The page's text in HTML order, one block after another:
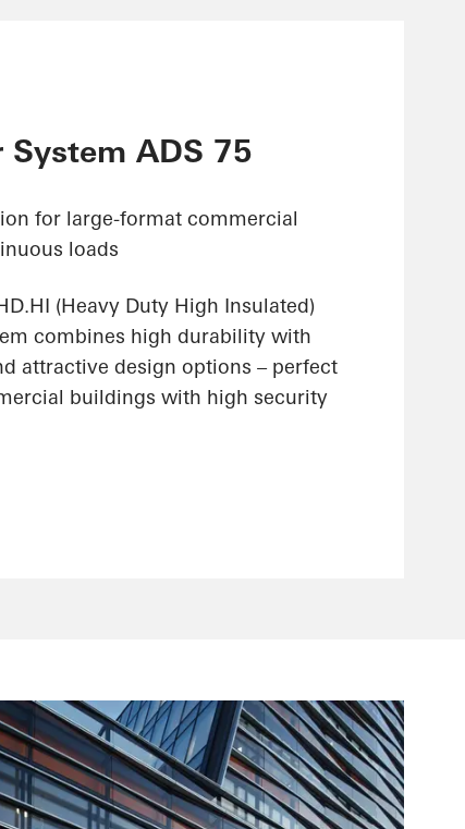
System ADS 75
for large-format commercial
loads
(Heavy Duty High Insulated)
combines high durability with
attractive design options – perfect
buildings with high security